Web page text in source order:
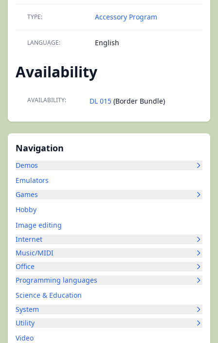
Navigation
Demos
Emulators
Games
Hobby
Image editing
Internet
Music/MIDI
Office
Programming languages
Science & Education
System
Utility
Video
TYPE: Accessory Program
LANGUAGE: English
Availability
AVAILABILITY: DL 015 (Border Bundle)